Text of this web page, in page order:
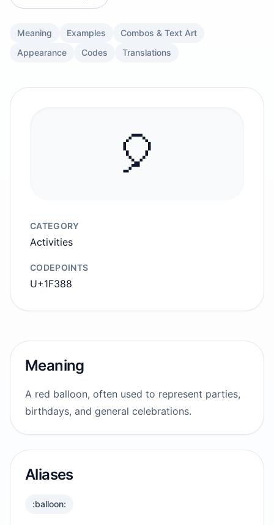
Meaning Examples
Combos & Text Art
Appearance
Codes Translations
🎈
CATEGORY
Activities
CODEPOINTS
U+1F388
Meaning
A red balloon, often used to represent parties,
birthdays, and general celebrations.
Aliases
:balloon: